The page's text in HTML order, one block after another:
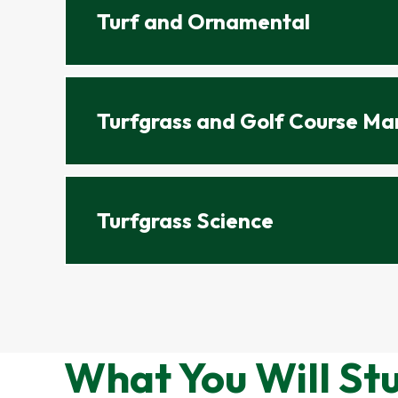
Turf and Ornamental
Turfgrass and Golf Course
Turfgrass Science
What You Will